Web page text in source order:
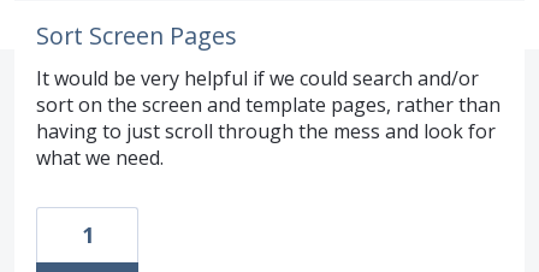
Sort Screen Pages
It would be very helpful if we could search and/or
sort on the screen and template pages, rather than
having to just scroll through the mess and look for
what we need.
1